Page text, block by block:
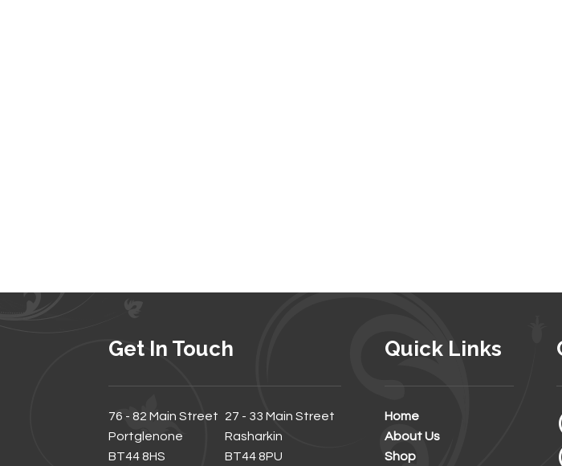
Get In Touch
76 - 82 Main Street
Portglenone
BT44 8HS
27 - 33 Main Street
Rasharkin
BT44 8PU
Quick Links
Home
About Us
Shop